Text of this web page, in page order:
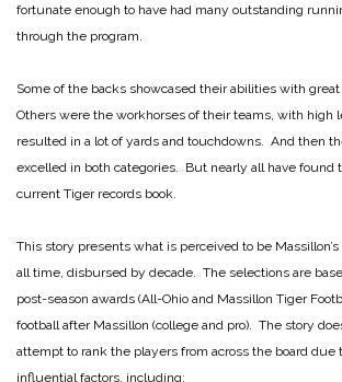
fortunate enough to have had many outstanding
through the program.
Some of the backs showcased their abilities with great
Others were the workhorses of their teams, with high
resulted in a lot of yards and touchdowns. And then
excelled in both categories. But nearly all have found
current Tiger records book.
This story presents what is perceived to be
all time, disbursed by decade. The selections are
post-season awards (All-Ohio and Massillon Tiger
football after Massillon (college and pro). The story
attempt to rank the players from across the board due
influential factors, including: